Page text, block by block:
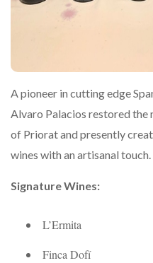
A pioneer in cutting edge
Alvaro Palacios restored the
of Priorat and presently
wines with an artisanal touch.
Signature Wines:
L’Ermita
Finca Dofí